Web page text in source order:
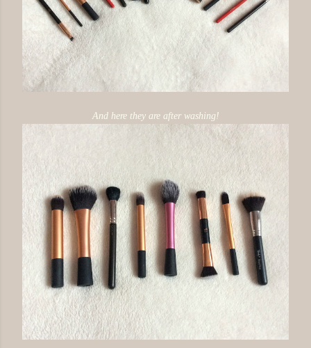
And here they are after washing!